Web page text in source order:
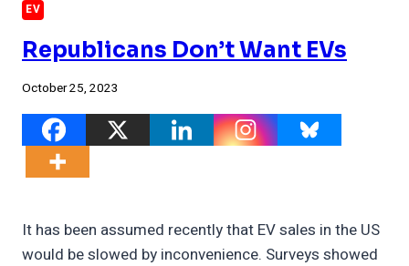
EV
Republicans Don’t Want EVs
October 25, 2023
It has been assumed recently that EV sales in the US
would be slowed by inconvenience. Surveys showed